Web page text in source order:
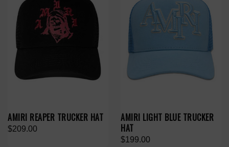
AMIRI REAPER TRUCKER HAT
$209.00
AMIRI LIGHT BLUE TRUCKER
HAT
$199.00